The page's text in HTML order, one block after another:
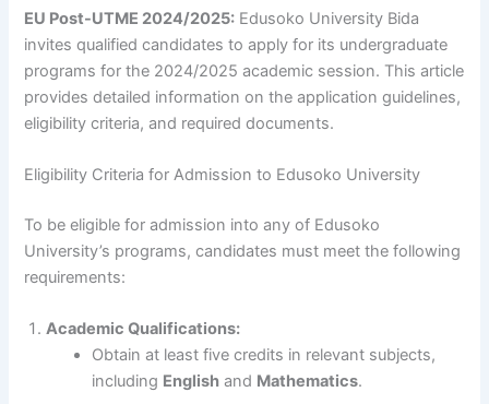
EU Post-UTME 2024/2025: Edusoko University Bida
invites qualified candidates to apply for its undergraduate
programs for the 2024/2025 academic session. This article
provides detailed information on the application guidelines,
eligibility criteria, and required documents.
Eligibility Criteria for Admission to Edusoko University
To be eligible for admission into any of Edusoko
University’s programs, candidates must meet the following
requirements:
Academic Qualifications:
Obtain at least five credits in relevant subjects,
including English and Mathematics.